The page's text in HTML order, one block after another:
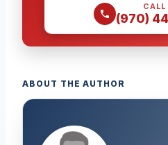
CALL
(970)
ABOUT THE AUTHOR